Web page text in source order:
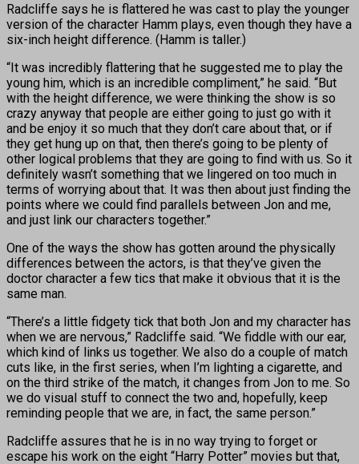
Radcliffe says he is flattered he was cast to play the younger
version of the character Hamm plays, even though they have a
six-inch height difference. (Hamm is taller.)
“It was incredibly flattering that he suggested me to play the
young him, which is an incredible compliment,” he said. “But
with the height difference, we were thinking the show is so
crazy anyway that people are either going to just go with it
and be enjoy it so much that they don’t care about that, or if
they get hung up on that, then there’s going to be plenty of
other logical problems that they are going to find with us. So it
definitely wasn’t something that we lingered on too much in
terms of worrying about that. It was then about just finding the
points where we could find parallels between Jon and me,
and just link our characters together.”
One of the ways the show has gotten around the physically
differences between the actors, is that they’ve given the
doctor character a few tics that make it obvious that it is the
same man.
“There’s a little fidgety tick that both Jon and my character has
when we are nervous,” Radcliffe said. “We fiddle with our ear,
which kind of links us together. We also do a couple of match
cuts like, in the first series, when I’m lighting a cigarette, and
on the third strike of the match, it changes from Jon to me. So
we do visual stuff to connect the two and, hopefully, keep
reminding people that we are, in fact, the same person.”
Radcliffe assures that he is in no way trying to forget or
escape his work on the eight “Harry Potter” movies but that,